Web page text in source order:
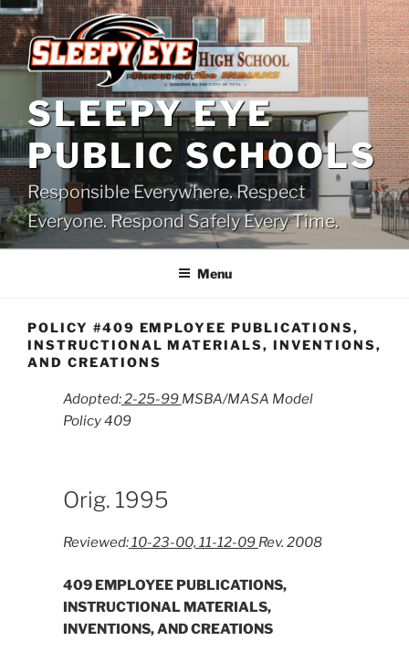
Skip
to
content
SLEEPY EYE
PUBLIC SCHOOLS
Responsible Everywhere. Respect
Everyone. Respond Safely Every Time.
Menu
POLICY #409 EMPLOYEE PUBLICATIONS,
INSTRUCTIONAL MATERIALS, INVENTIONS,
AND CREATIONS
Adopted:2-25-99 MSBA/MASA Model
Policy 409
Orig. 1995
Reviewed:10-23-00, 11-12-09 Rev. 2008
409 EMPLOYEE PUBLICATIONS,
INSTRUCTIONAL MATERIALS,
INVENTIONS, AND CREATIONS